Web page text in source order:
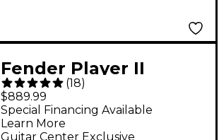
Metallic
Fender Player II
Stratocaster HSS
Electric Guitar - Ocean
Turquoise
(18)
$889.99
Guitar Center Exclusive
Special Financing Available
Learn More